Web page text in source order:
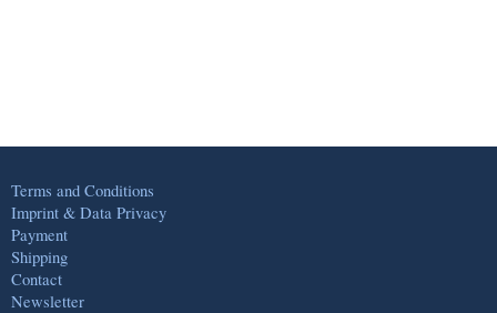
Terms and Conditions
Imprint & Data Privacy
Payment
Shipping
Contact
Newsletter